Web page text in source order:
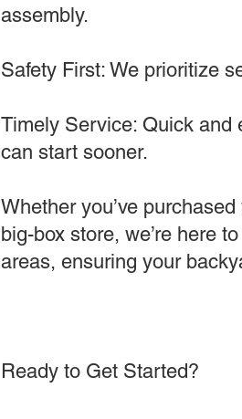
assembly.
Safety First: We prioritize
Timely Service: Quick and
can start sooner.
Whether you’ve
big-box store, we’re here
areas, ensuring your
Ready to Get Started?